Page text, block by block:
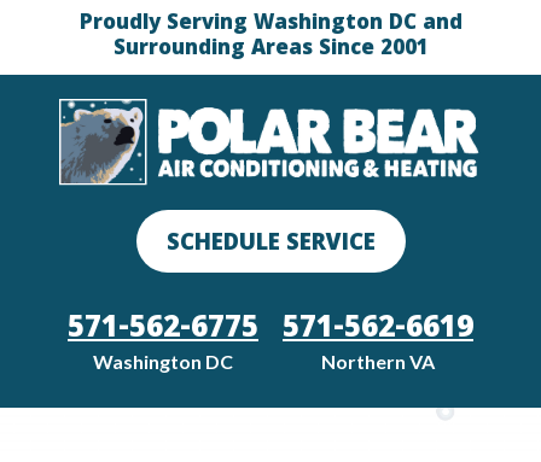
Proudly Serving Washington DC and
Surrounding Areas Since 2001
SCHEDULE SERVICE
571-562-6775
Washington DC
571-562-6619
Northern VA